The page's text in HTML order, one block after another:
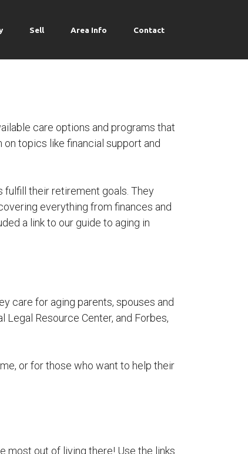
Sell Area Info Contact
care options and programs that
topics like financial support and
their retirement goals. They
everything from finances and
a link to our guide to aging in
care for aging parents, spouses and
Legal Resource Center, and Forbes,
or for those who want to help their
most out of living there! Use the links